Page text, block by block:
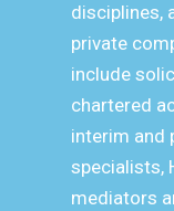
disciplines,
private
include
chartered
interim and
specialists,
mediators